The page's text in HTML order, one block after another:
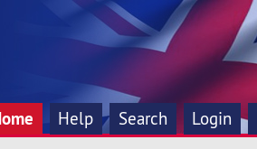
Help Search Login